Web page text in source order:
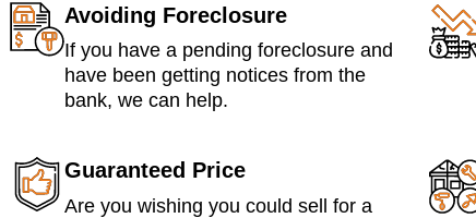
Avoiding Foreclosure
If you have a pending foreclosure and
have been getting notices from the
bank, we can help.
Guaranteed Price
Are you wishing you could sell for a